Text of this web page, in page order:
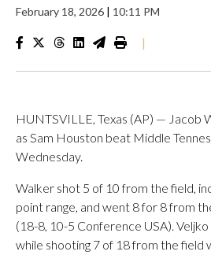
February 18, 2026 | 10:11 PM
|
HUNTSVILLE, Texas (AP) — Jacob
as Sam Houston beat Middle
Wednesday.
Walker shot 5 of 10 from the field,
point range, and went 8 for 8 from
(18-8, 10-5 Conference USA).
while shooting 7 of 18 from the field